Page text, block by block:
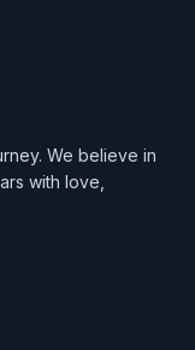
We believe in
with love,